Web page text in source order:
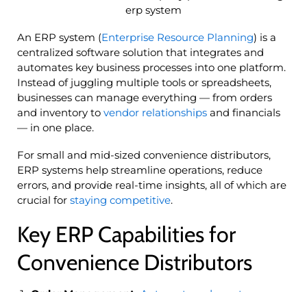
An ERP system (Enterprise Resource Planning) is a
centralized software solution that integrates and
automates key business processes into one platform.
Instead of juggling multiple tools or spreadsheets,
businesses can manage everything — from orders
and inventory to vendor relationshipsand financials
— in one place.
For small and mid-sized convenience distributors,
ERP systems help streamline operations, reduce
errors, and provide real-time insights, all of which are
crucial for staying competitive.
Key ERP Capabilities for
Convenience Distributors